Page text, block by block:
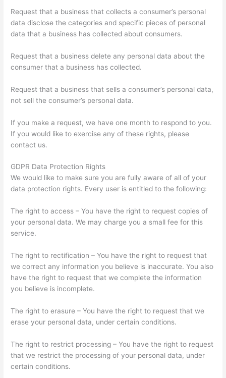
Request that a business that collects a consumer’s personal
data disclose the categories and specific pieces of personal
data that a business has collected about consumers.
Request that a business delete any personal data about the
consumer that a business has collected.
Request that a business that sells a consumer’s personal data,
not sell the consumer’s personal data.
If you make a request, we have one month to respond to you.
If you would like to exercise any of these rights, please
contact us.
GDPR Data Protection Rights
We would like to make sure you are fully aware of all of your
data protection rights. Every user is entitled to the following:
The right to access – You have the right to request copies of
your personal data. We may charge you a small fee for this
service.
The right to rectification – You have the right to request that
we correct any information you believe is inaccurate. You also
have the right to request that we complete the information
you believe is incomplete.
The right to erasure – You have the right to request that we
erase your personal data, under certain conditions.
The right to restrict processing – You have the right to request
that we restrict the processing of your personal data, under
certain conditions.